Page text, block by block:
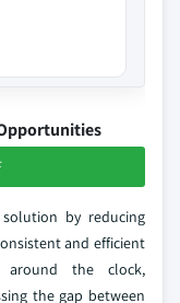
by reducing
and efficient
around the clock,
the gap between